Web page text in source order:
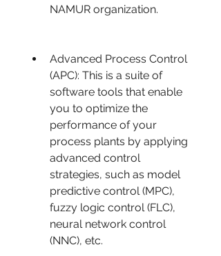
NAMUR organization.
Advanced Process Control
(APC): This is a suite of
software tools that enable
you to optimize the
performance of your
process plants by applying
advanced control
strategies, such as model
predictive control (MPC),
fuzzy logic control (FLC),
neural network control
(NNC), etc.